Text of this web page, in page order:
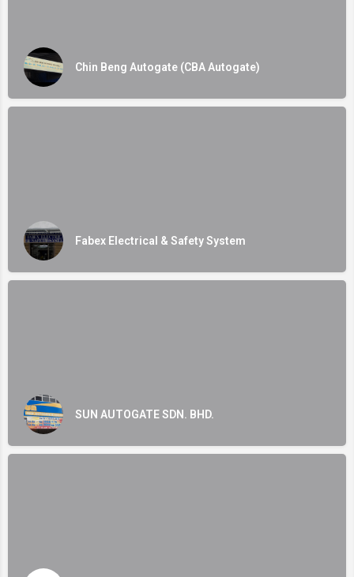
Chin Beng Autogate (CBA Autogate)
Fabex Electrical & Safety System
SUN AUTOGATE SDN. BHD.